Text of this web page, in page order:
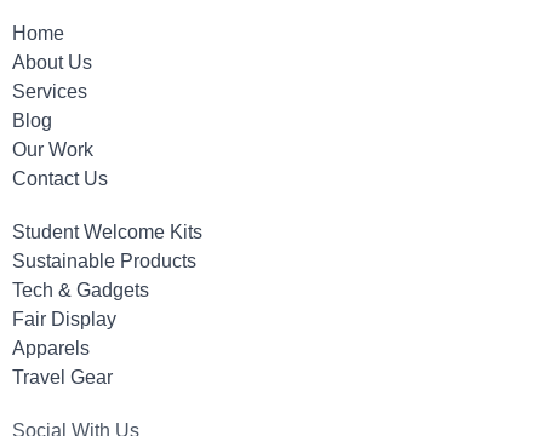
Home
About Us
Services
Blog
Our Work
Contact Us
Student Welcome Kits
Sustainable Products
Tech & Gadgets
Fair Display
Apparels
Travel Gear
Social With Us